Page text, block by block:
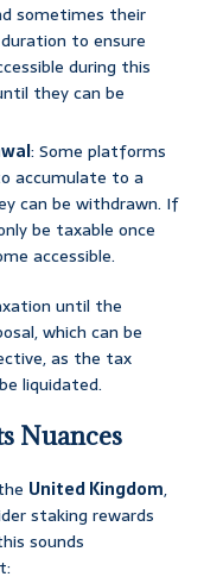
sometimes their
to ensure
during this
they can be
: Some platforms
accumulate to a
can be withdrawn. If
be taxable once
accessible.
until the
which can be
as the tax
liquidated.
Nuances
United Kingdom,
staking rewards
sounds